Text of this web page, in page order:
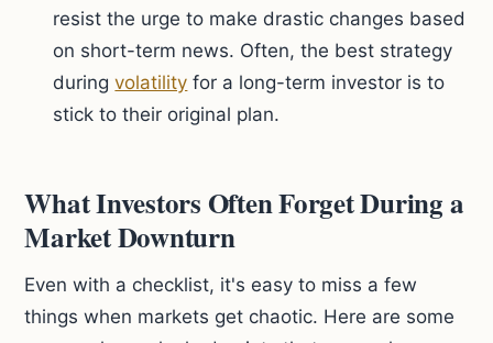
resist the urge to make drastic changes based
on short-term news. Often, the best strategy
duringvolatility for a long-term investor is to
stick to their original plan.
What Investors Often Forget During a
Market Downturn
Even with a checklist, it's easy to miss a few
things when markets get chaotic. Here are some